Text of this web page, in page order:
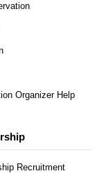
Organizer Help
Recruitment